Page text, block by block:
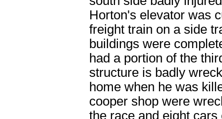
Horton's elevator was
freight train on a side
buildings were
had a portion of the
structure is badly
home when he was
cooper shop were
the race and eight